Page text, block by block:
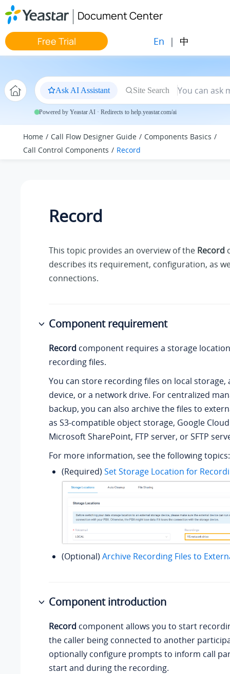
Jump to main content
Document Center
Free Trial En | 中
Ask AI Assistant Site Search
Powered by Yeastar AI · Redirects to help.yeastar.com/ai
Home Call Flow Designer Guide
Components Basics
Call Control Components
Record
Record
This topic provides an overview of the Record
describes its requirement, configuration, as
connections.
Component requirement
Record component requires a storage
recording files.
You can store recording files on local storage,
device, or a network drive. For centralized
backup, you can also archive the files to
as S3-compatible object storage, Google
Microsoft SharePoint, FTP server, or SFTP
For more information, see the following topics:
(Required) Set Storage Location for
(Optional) Archive Recording Files to
Component introduction
Record component allows you to start
the caller being connected to another
optionally configure prompts to inform call
start and during the recording.